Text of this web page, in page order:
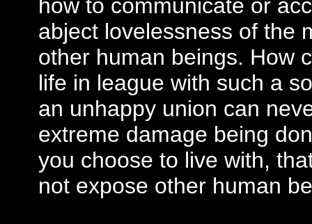
how to communicate or
abject lovelessness of the
other human beings. How
life in league with such a
an unhappy union can
extreme damage being
you choose to live with,
not expose other human